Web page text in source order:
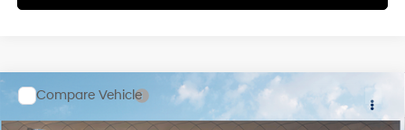
2026Hyundai Tucson HybridSE
MSRP
$33,525
Compare Vehicle